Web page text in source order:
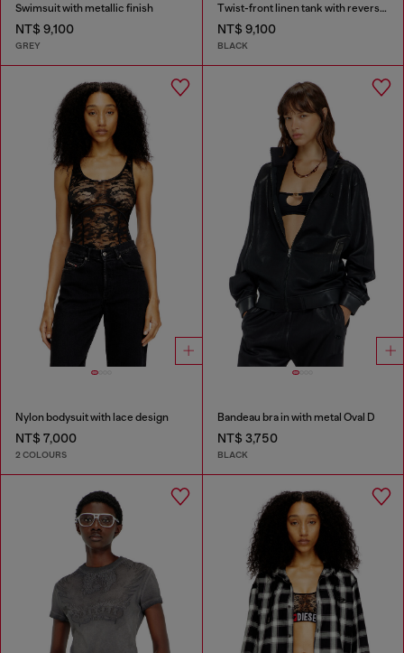
Swimsuit with metallic finish
NT$ 9,100
GREY
Twist-front linen tank with reverse print
NT$ 9,100
BLACK
Nylon bodysuit with lace design
NT$ 7,000
2 COLOURS
Bandeau bra in with metal Oval D
NT$ 3,750
BLACK